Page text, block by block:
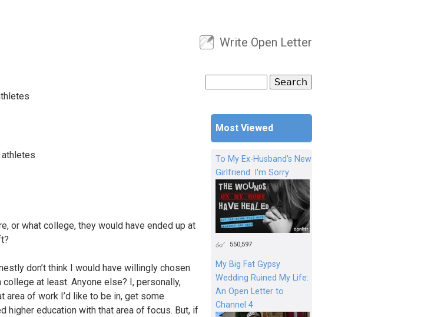
User menu
Write Open Letter
Search form
athletes
or what college, they would have ended up at
don’t think I would have willingly chosen
at least. Anyone else? I, personally,
area of work I’d like to be in, get some
higher education with that area of focus. But, if
Most Viewed
To My Ex-Husband's New
Girlfriend: I'm Sorry
550,597
My Big Fat Gypsy
Wedding Ruined My Life:
An Open Letter to
Channel 4